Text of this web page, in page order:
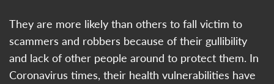
They are more likely than others to fall victim to
scammers and robbers because of their gullibility
and lack of other people around to protect them. In
Coronavirus times, their health vulnerabilities have